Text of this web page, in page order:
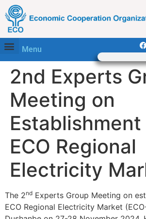
Menu
2nd Experts
Meeting on
ECO Regional
Electricity
The 2nd Experts Group Meeting on
ECO Regional Electricity Market